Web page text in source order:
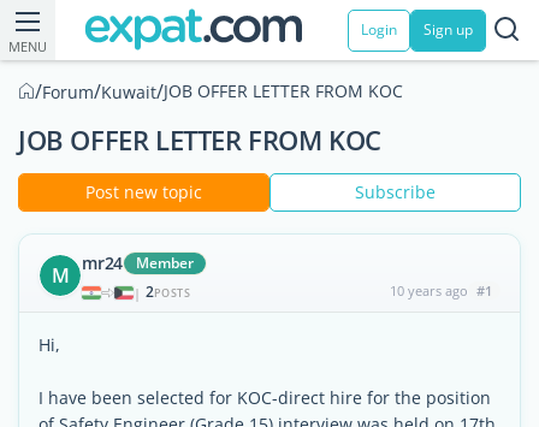
MENU
Login Sign up
/Forum/Kuwait/JOB OFFER LETTER FROM KOC
JOB OFFER LETTER FROM KOC
Post new topic Subscribe
M mr24 Member
| 2POSTS 10 years ago #1
Hi,
I have been selected for KOC-direct hire for the position